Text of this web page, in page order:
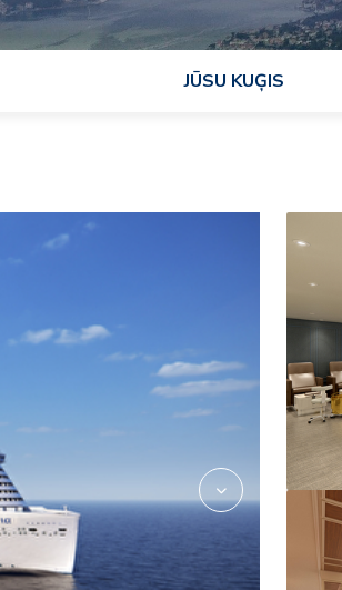
JŪSU KUĢIS
CostaFlex_Dining_Rev03_hires